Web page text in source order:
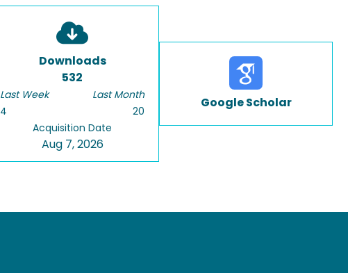
Downloads
532
Last Week
4
Last Month
20
Acquisition Date
Aug 7, 2026
Google Scholar